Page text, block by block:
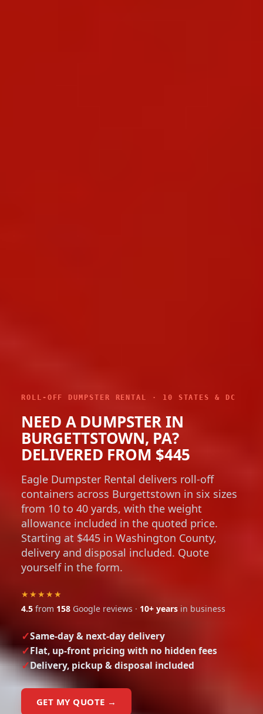
ROLL-OFF DUMPSTER RENTAL · 10 STATES & DC
NEED A DUMPSTER IN
BURGETTSTOWN, PA?
DELIVERED FROM $445
Eagle Dumpster Rental delivers roll-off
containers across Burgettstown in six sizes
from 10 to 40 yards, with the weight
allowance included in the quoted price.
Starting at $445 in Washington County,
delivery and disposal included. Quote
yourself in the form.
★★★★★
4.5 from 158 Google reviews · 10+ years in business
Same-day & next-day delivery
Flat, up-front pricing with no hidden fees
Delivery, pickup & disposal included
GET MY QUOTE →